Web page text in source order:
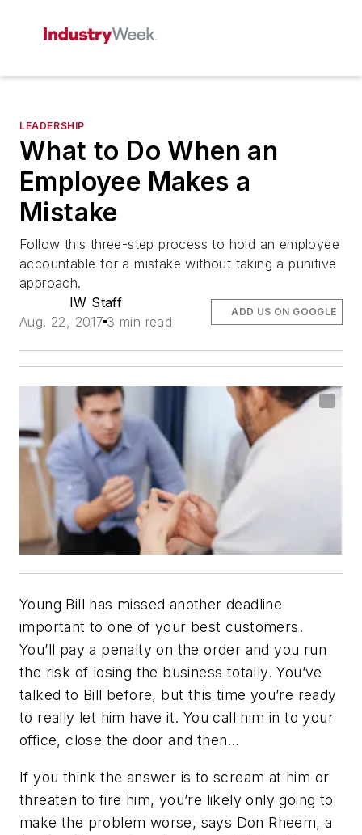
LEADERSHIP
What to Do When an
Employee Makes a
Mistake
Follow this three-step process to hold an employee
accountable for a mistake without taking a punitive
approach.
IW Staff
Aug. 22, 2017 3 min read
ADD US ON GOOGLE
Young Bill has missed another deadline
important to one of your best customers.
You’ll pay a penalty on the order and you run
the risk of losing the business totally. You’ve
talked to Bill before, but this time you’re ready
to really let him have it. You call him in to your
office, close the door and then…
If you think the answer is to scream at him or
threaten to fire him, you’re likely only going to
make the problem worse, says Don Rheem, a